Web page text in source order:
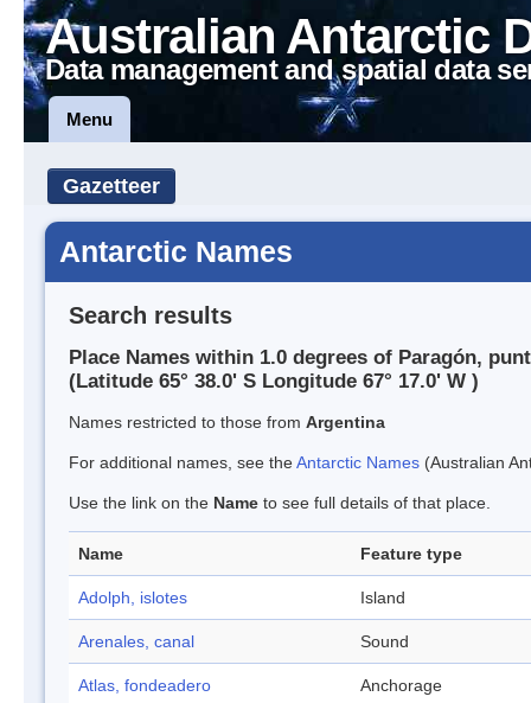
Australian Antarctic
Data management and spatial data
Menu
Gazetteer
Antarctic Names
Search results
Place Names within 1.0 degrees of Paragón,
(Latitude 65° 38.0' S Longitude 67° 17.0' W )
Names restricted to those from Argentina
For additional names, see theAntarctic Names (Australian
Use the link on the Name to see full details of that place.
Name Feature type
Adolph, islotes Island
Arenales, canal Sound
Atlas, fondeadero Anchorage